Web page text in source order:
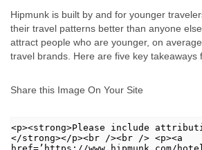
Hipmunk is built by and for younger
their travel patterns better than anyone
attract people who are younger, on
travel brands. Here are five key takeaways
Share this Image On Your Site